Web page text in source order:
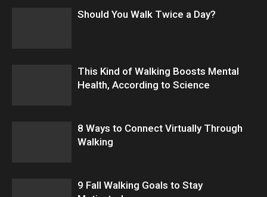
Should You Walk Twice a Day?
This Kind of Walking Boosts Mental
Health, According to Science
8 Ways to Connect Virtually Through
Walking
9 Fall Walking Goals to Stay